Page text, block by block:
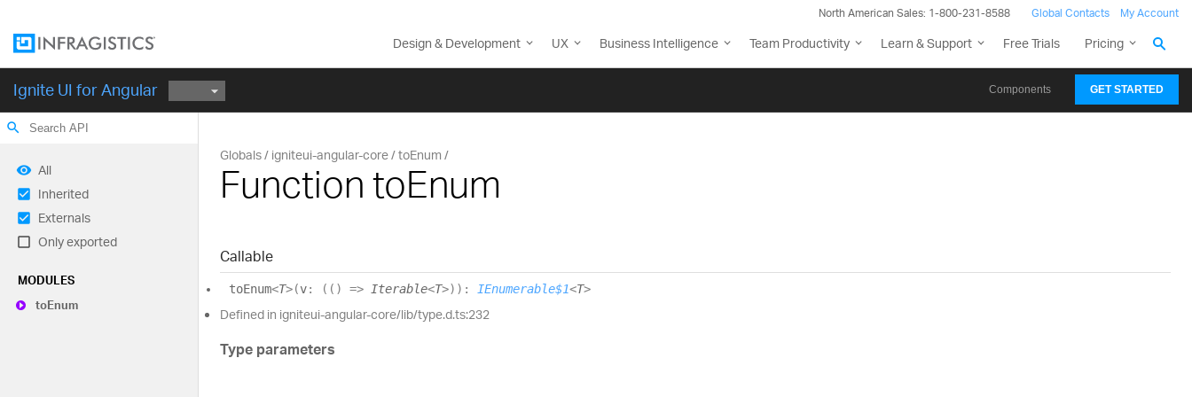
North American Sales: 1-800-231-8588 Global Contacts My Account
Design & Development UX Business Intelligence Team Productivity Learn & Support Free Trials Pricing
Ignite UI for Angular Components GET STARTED
search
All
Inherited
Externals
Only exported
MODULES
toEnum
Globals igniteui-angular-core toEnum
Function toEnum
Callable
toEnum<T>(v: ( ( ) => Iterable<T>) ) : IEnumerable$1<T>
Defined in igniteui-angular-core/lib/type.d.ts:232
Type parameters